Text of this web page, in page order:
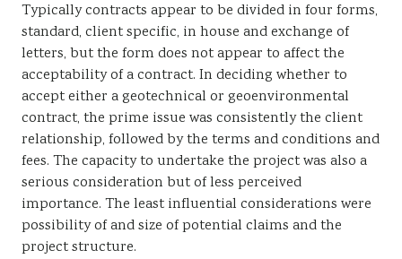
Typically contracts appear to be divided in four forms,
standard, client specific, in house and exchange of
letters, but the form does not appear to affect the
acceptability of a contract. In deciding whether to
accept either a geotechnical or geoenvironmental
contract, the prime issue was consistently the client
relationship, followed by the terms and conditions and
fees. The capacity to undertake the project was also a
serious consideration but of less perceived
importance. The least influential considerations were
possibility of and size of potential claims and the
project structure.